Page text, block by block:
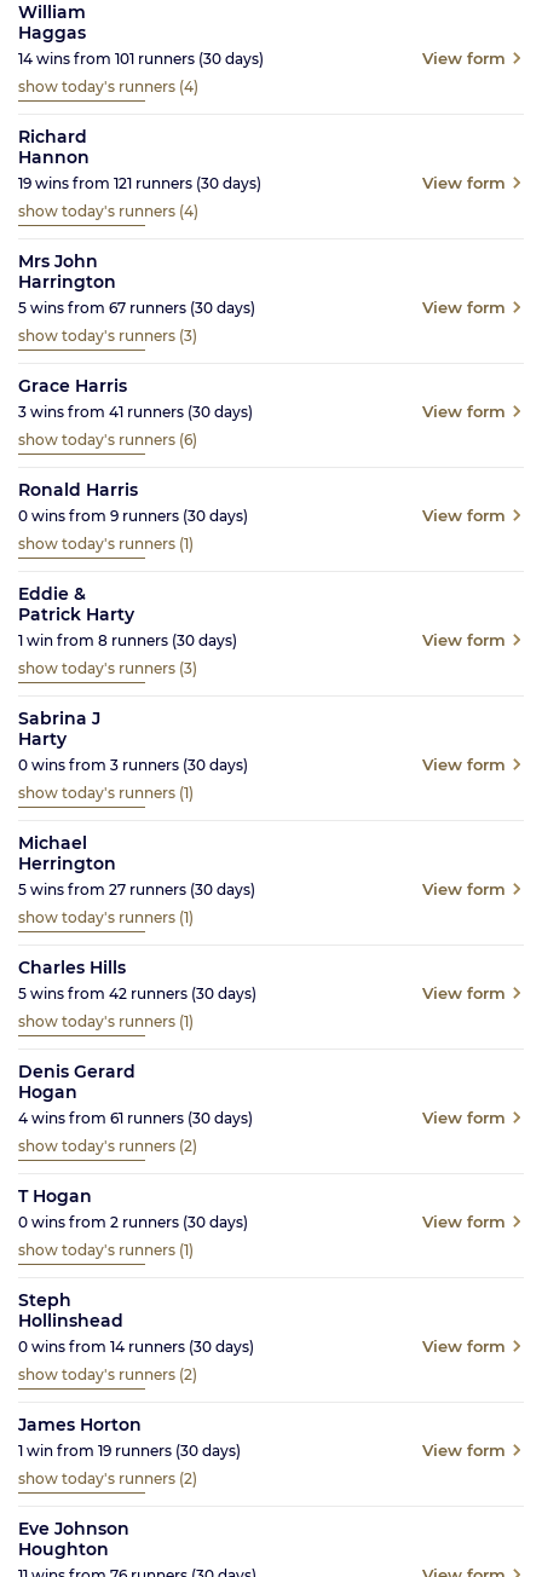
William
Haggas
14 wins from 101 runners (30 days) View form
show today's runners (4)
Richard
Hannon
19 wins from 121 runners (30 days) View form
show today's runners (4)
Mrs John
Harrington
5 wins from 67 runners (30 days) View form
show today's runners (3)
Grace Harris
3 wins from 41 runners (30 days) View form
show today's runners (6)
Ronald Harris
0 wins from 9 runners (30 days) View form
show today's runners (1)
Eddie &
Patrick Harty
1 win from 8 runners (30 days) View form
show today's runners (3)
Sabrina J
Harty
0 wins from 3 runners (30 days) View form
show today's runners (1)
Michael
Herrington
5 wins from 27 runners (30 days) View form
show today's runners (1)
Charles Hills
5 wins from 42 runners (30 days) View form
show today's runners (1)
Denis Gerard
Hogan
4 wins from 61 runners (30 days) View form
show today's runners (2)
T Hogan
0 wins from 2 runners (30 days) View form
show today's runners (1)
Steph
Hollinshead
0 wins from 14 runners (30 days) View form
show today's runners (2)
James Horton
1 win from 19 runners (30 days) View form
show today's runners (2)
Eve Johnson
Houghton